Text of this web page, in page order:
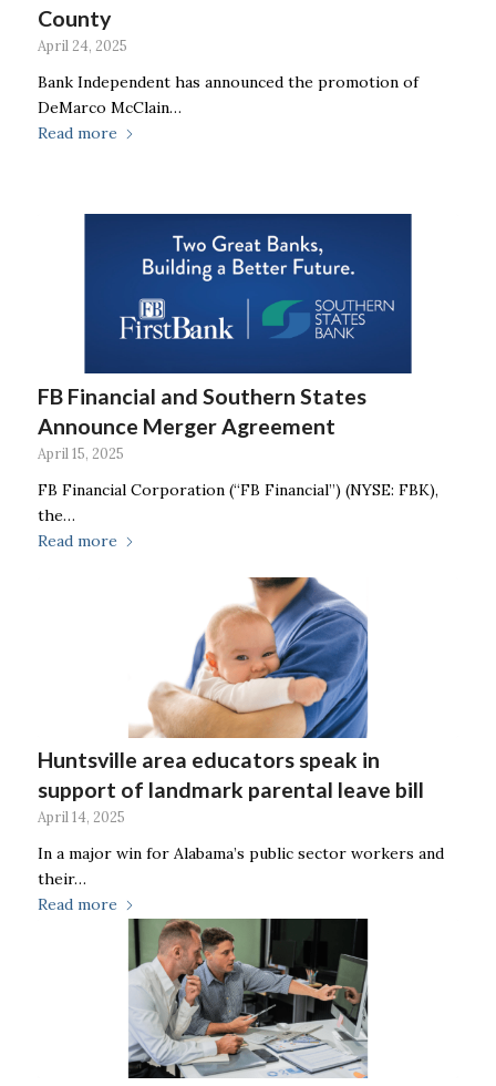
County
April 24, 2025
Bank Independent has announced the promotion of
DeMarco McClain…
Read more
FB Financial and Southern States
Announce Merger Agreement
April 15, 2025
FB Financial Corporation (“FB Financial”) (NYSE: FBK),
the…
Read more
Huntsville area educators speak in
support of landmark parental leave bill
April 14, 2025
In a major win for Alabama’s public sector workers and
their…
Read more